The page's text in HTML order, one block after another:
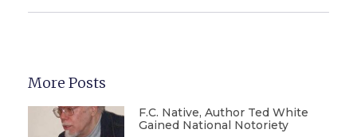
More Posts
F.C. Native, Author Ted White
Gained National Notoriety